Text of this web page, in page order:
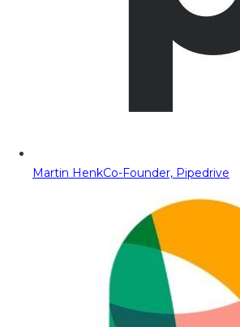
Martin HenkCo-Founder, Pipedrive